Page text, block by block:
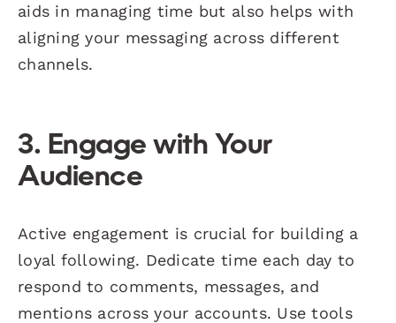
aids in managing time but also helps with
aligning your messaging across different
channels.
3. Engage with Your
Audience
Active engagement is crucial for building a
loyal following. Dedicate time each day to
respond to comments, messages, and
mentions across your accounts. Use tools